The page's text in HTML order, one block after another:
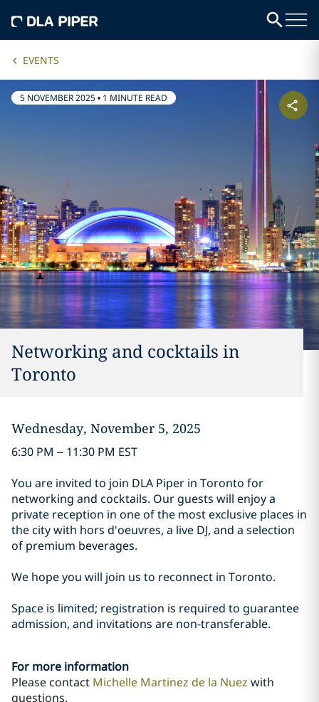
EVENTS
5 NOVEMBER 2025• 1 MINUTE READ
Networking and cocktails in
Toronto
Wednesday, November 5, 2025
6:30 PM – 11:30 PM EST
You are invited to join DLA Piper in Toronto for
networking and cocktails. Our guests will enjoy a
private reception in one of the most exclusive places in
the city with hors d'oeuvres, a live DJ, and a selection
of premium beverages.
We hope you will join us to reconnect in Toronto.
Space is limited; registration is required to guarantee
admission, and invitations are non-transferable.
For more information
Please contact Michelle Martinez de la Nuez with
questions.